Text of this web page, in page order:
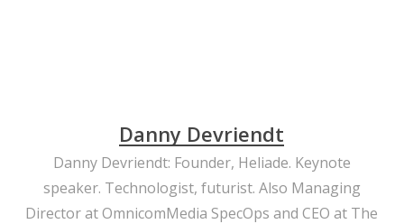
Danny Devriendt
Danny Devriendt: Founder, Heliade. Keynote
speaker. Technologist, futurist. Also Managing
Director at OmnicomMedia SpecOps and CEO at The